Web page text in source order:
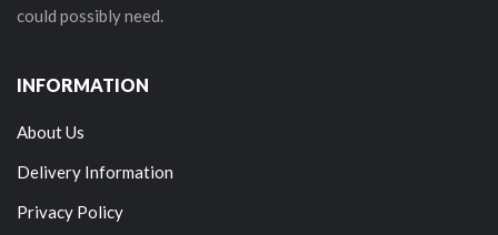
could possibly need.
INFORMATION
About Us
Delivery Information
Privacy Policy